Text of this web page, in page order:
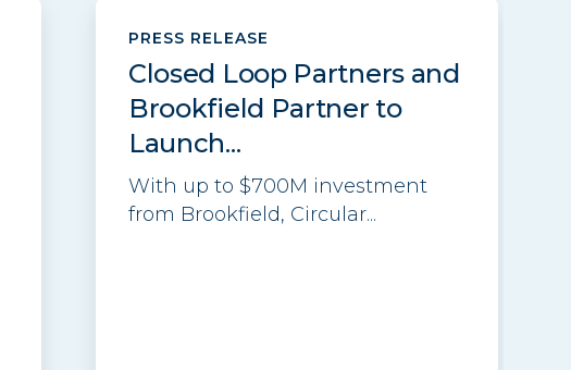
PRESS RELEASE
Closed Loop Partners and
Brookfield Partner to
Launch...
With up to $700M investment
from Brookfield, Circular...